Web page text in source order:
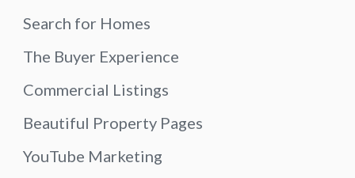
Search for Homes
The Buyer Experience
Commercial Listings
Beautiful Property Pages
YouTube Marketing